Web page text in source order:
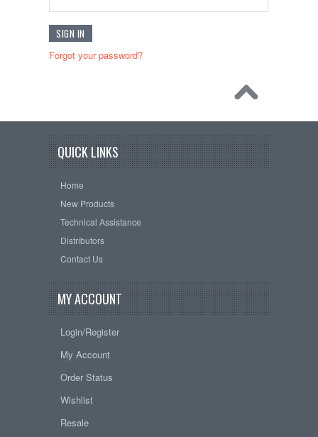
Forgot your password?
QUICK LINKS
Home
New Products
Technical Assistance
Distributors
Contact Us
MY ACCOUNT
Login/Register
My Account
Order Status
Wishlist
Resale